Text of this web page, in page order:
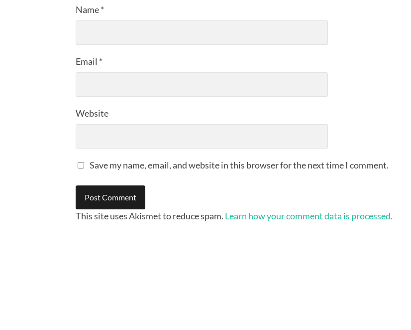
Name*
Email *
Website
Save my name, email, and website in this browser for the next time I comment.
This site uses Akismet to reduce spam. Learn how your comment data is processed.